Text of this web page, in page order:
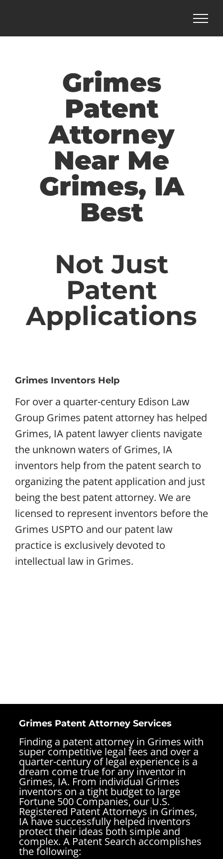
content
Grimes
Patent
Attorney
Near Me
Grimes, IA
Best
Not Just
Patent
Applications
Grimes Inventors Help
For over a quarter-century Edison Law
Group Grimes patent attorney has helped
Grimes, IA patent lawyer clients navigate
the unknown waters of Grimes, IA
inventors help from the patent search to
organizing the patent application and just
being the best patent attorney. We are
licensed to represent inventors before the
Grimes USPTO and our patent law
practice is exclusively devoted to
intellectual law in Grimes.
Grimes Patent Attorney Services
Finding a patent attorney in Grimes with
super competitive legal fees and over a
quarter-century of legal experience is a
dream come true for any inventor in
Grimes, IA. From individual Grimes
inventors on a tight budget to large
Fortune 500 Companies, our U.S.
Registered Patent Attorneys in Grimes,
IA have successfully helped inventors
protect their ideas both simple and
complex. A Patent Search accomplishes
the following: